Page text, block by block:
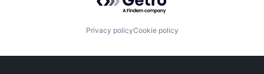
Privacy policyCookie policy